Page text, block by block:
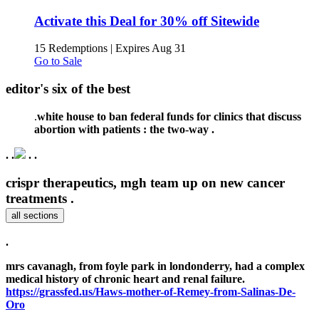
Activate this Deal for 30% off Sitewide
15 Redemptions | Expires Aug 31
Go to Sale
editor's six of the best
.white house to ban federal funds for clinics that discuss
abortion with patients : the two-way .
. . . .
crispr therapeutics, mgh team up on new cancer
treatments .
all sections
.
mrs cavanagh, from foyle park in londonderry, had a complex
medical history of chronic heart and renal failure.
https://grassfed.us/Haws-mother-of-Remey-from-Salinas-De-
Oro